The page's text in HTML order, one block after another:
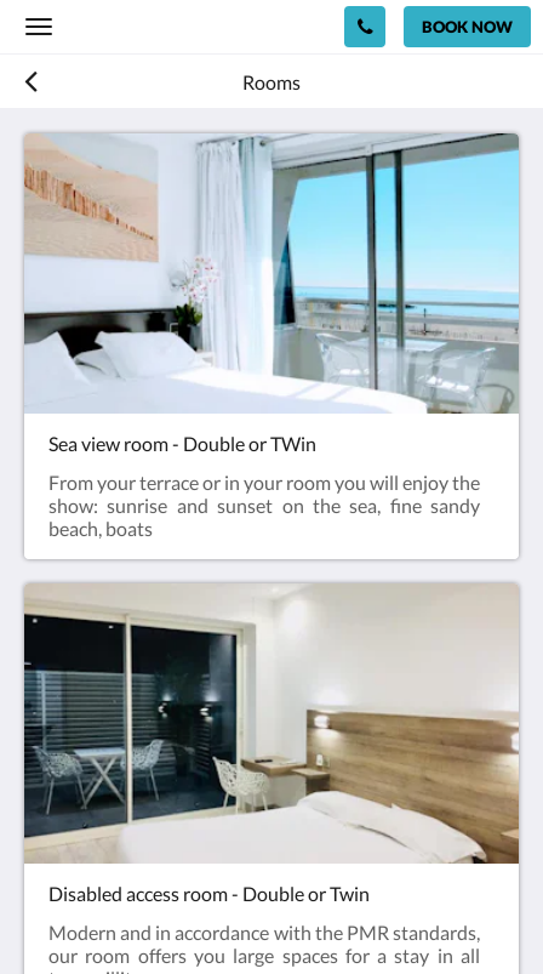
Toggle
BOOK NOW
Rooms
Sea view room - Double or TWin
From your terrace or in your room you will enjoy the
show: sunrise and sunset on the sea, fine sandy
beach, boats
Disabled access room - Double or Twin
Modern and in accordance with the PMR standards,
our room offers you large spaces for a stay in all